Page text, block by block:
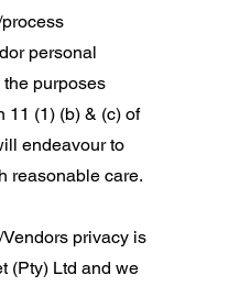
personal
purposes
11 (1) (b) & (c) of
endeavour to
reasonable care.
privacy is
(Pty) Ltd and we